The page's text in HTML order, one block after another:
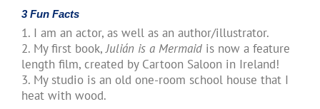
3 Fun Facts
1. I am an actor, as well as an author/illustrator.
2. My first book,Julián is a Mermaidis now a feature
length film, created by Cartoon Saloon in Ireland!
3. My studio is an old one-room school house that I
heat with wood.